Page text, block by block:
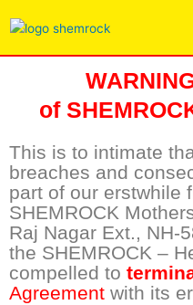
of
This is to intimate
breaches and
part of our erstwhile
SHEMROCK
Raj Nagar Ext., NH-
the SHEMROCK –
compelled to
Agreement with its